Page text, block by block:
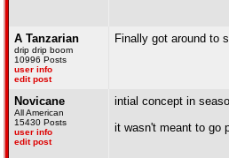
A Tanzarian
drip drip boom
10996 Posts
user info
edit post
Finally got around to
Novicane
All American
15430 Posts
user info
edit post
intial concept in
it wasn't meant to go